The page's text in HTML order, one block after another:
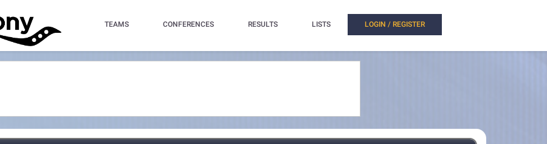
TEAMS CONFERENCES RESULTS LISTS LOGIN / REGISTER